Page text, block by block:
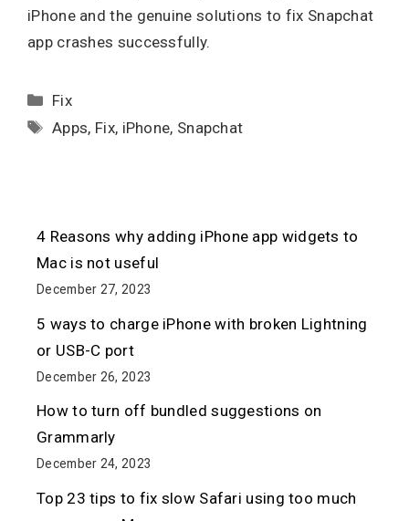
iPhone and the genuine solutions to fix Snapchat
app crashes successfully.
Categories
Fix
Tags
Apps, Fix, iPhone, Snapchat
4 Reasons why adding iPhone app widgets to
Mac is not useful
December 27, 2023
5 ways to charge iPhone with broken Lightning
or USB-C port
December 26, 2023
How to turn off bundled suggestions on
Grammarly
December 24, 2023
Top 23 tips to fix slow Safari using too much